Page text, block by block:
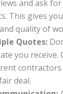
and ask
This gives
quality of
Quotes:
you receive.
deal.